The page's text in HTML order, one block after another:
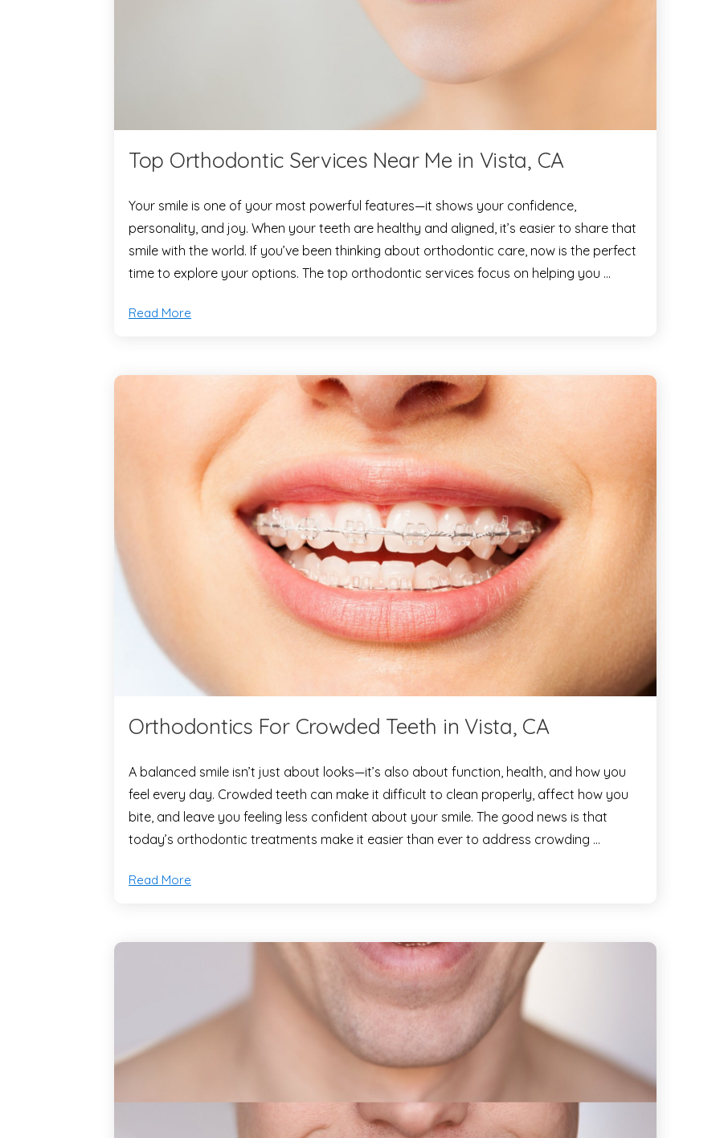
Top Orthodontic Services Near Me in Vista, CA
Your smile is one of your most powerful features—it shows your confidence,
personality, and joy. When your teeth are healthy and aligned, it’s easier to share that
smile with the world. If you’ve been thinking about orthodontic care, now is the perfect
time to explore your options. The top orthodontic services focus on helping you …
Read More
Orthodontics For Crowded Teeth in Vista, CA
A balanced smile isn’t just about looks—it’s also about function, health, and how you
feel every day. Crowded teeth can make it difficult to clean properly, affect how you
bite, and leave you feeling less confident about your smile. The good news is that
today’s orthodontic treatments make it easier than ever to address crowding …
Read More